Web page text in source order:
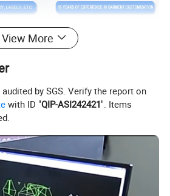
Custom Novel
Fleece Stylish
View More
by SGS. Verify the report on
with ID "QIP-ASI242421". Items